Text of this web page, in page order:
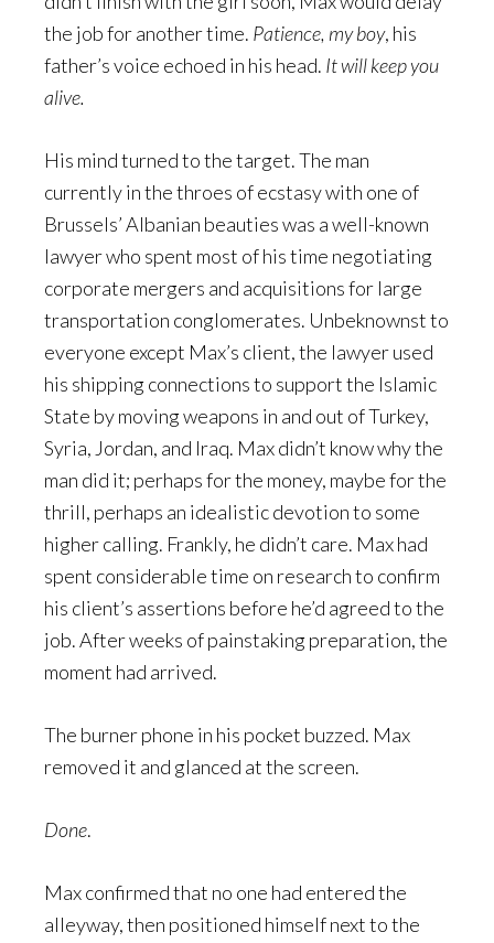
the job for another time. Patience, my boy, his
father’s voice echoed in his head. It will keep you
alive.
His mind turned to the target. The man
currently in the throes of ecstasy with one of
Brussels’ Albanian beauties was a well-known
lawyer who spent most of his time negotiating
corporate mergers and acquisitions for large
transportation conglomerates. Unbeknownst to
everyone except Max’s client, the lawyer used
his shipping connections to support the Islamic
State by moving weapons in and out of Turkey,
Syria, Jordan, and Iraq. Max didn’t know why the
man did it; perhaps for the money, maybe for the
thrill, perhaps an idealistic devotion to some
higher calling. Frankly, he didn’t care. Max had
spent considerable time on research to confirm
his client’s assertions before he’d agreed to the
job. After weeks of painstaking preparation, the
moment had arrived.
The burner phone in his pocket buzzed. Max
removed it and glanced at the screen.
Done.
Max confirmed that no one had entered the
alleyway, then positioned himself next to the